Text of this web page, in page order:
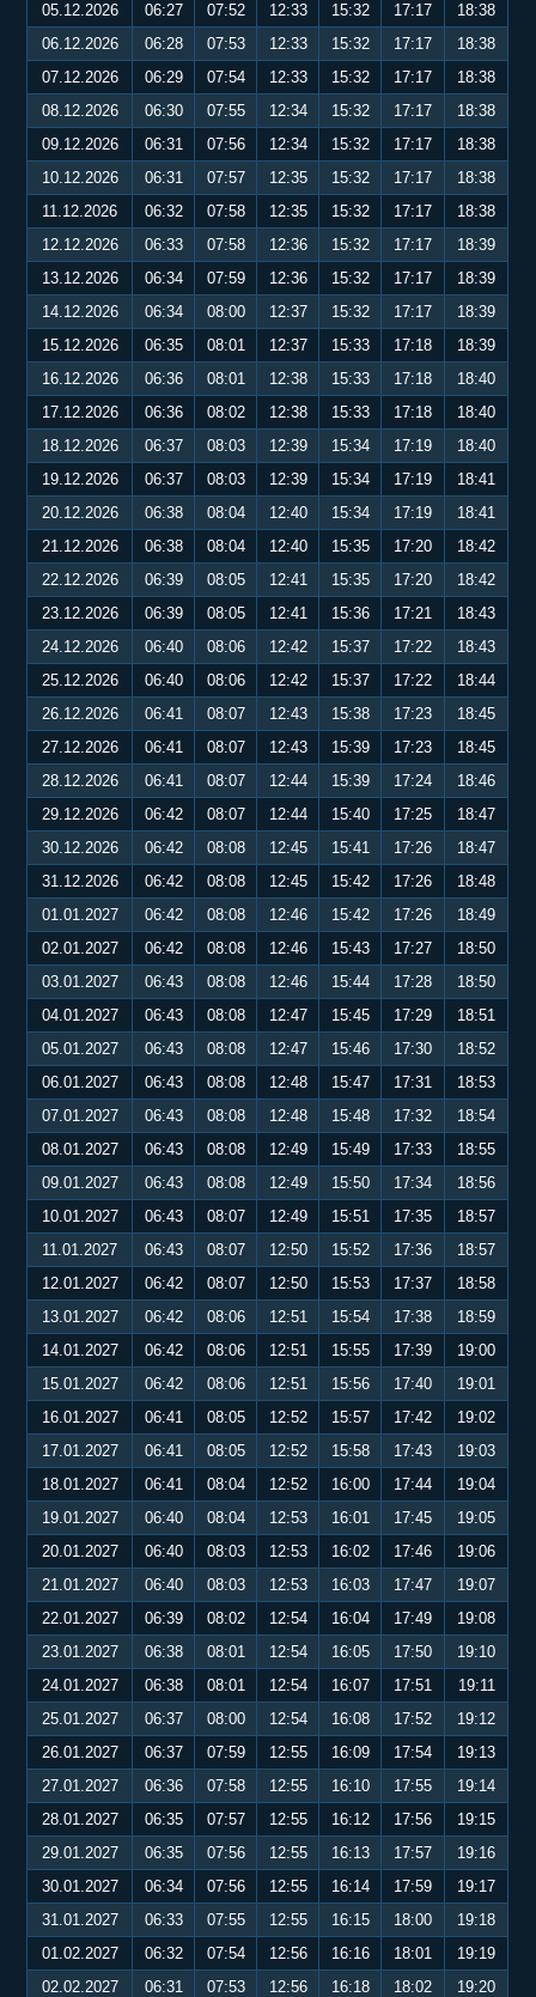
05.12.2026 06:27 07:52 12:33 15:32 17:17
18:38
06.12.2026
06:28 07:53 12:33 15:32 17:17
18:38
07.12.2026
06:29 07:54 12:33 15:32 17:17
18:38
08.12.2026
06:30 07:55 12:34 15:32 17:17
18:38
09.12.2026
06:31 07:56 12:34 15:32 17:17
18:38
10.12.2026
06:31 07:57 12:35 15:32 17:17
18:38
11.12.2026
06:32 07:58 12:35 15:32 17:17
18:38
12.12.2026
06:33 07:58 12:36 15:32 17:17
18:39
13.12.2026
06:34 07:59 12:36 15:32 17:17
18:39
14.12.2026
06:34 08:00 12:37 15:32 17:17
18:39
15.12.2026
06:35 08:01 12:37 15:33 17:18
18:39
16.12.2026
06:36 08:01 12:38 15:33 17:18
18:40
17.12.2026
06:36 08:02 12:38 15:33 17:18
18:40
18.12.2026
06:37 08:03 12:39 15:34 17:19
18:40
19.12.2026
06:37 08:03 12:39 15:34 17:19
18:41
20.12.2026
06:38 08:04 12:40 15:34 17:19
18:41
21.12.2026
06:38 08:04 12:40 15:35 17:20
18:42
22.12.2026
06:39 08:05 12:41 15:35 17:20
18:42
23.12.2026
06:39 08:05 12:41 15:36 17:21
18:43
24.12.2026
06:40 08:06 12:42 15:37 17:22
18:43
25.12.2026
06:40 08:06 12:42 15:37 17:22
18:44
26.12.2026
06:41 08:07 12:43 15:38 17:23
18:45
27.12.2026
06:41 08:07 12:43 15:39 17:23
18:45
28.12.2026
06:41 08:07 12:44 15:39 17:24
18:46
29.12.2026
06:42 08:07 12:44 15:40 17:25
18:47
30.12.2026
06:42 08:08 12:45 15:41 17:26
18:47
31.12.2026
06:42 08:08 12:45 15:42 17:26
18:48
01.01.2027
06:42 08:08 12:46 15:42 17:26
18:49
02.01.2027
06:42 08:08 12:46 15:43 17:27
18:50
03.01.2027
06:43 08:08 12:46 15:44 17:28
18:50
04.01.2027
06:43 08:08 12:47 15:45 17:29
18:51
05.01.2027
06:43 08:08 12:47 15:46 17:30
18:52
06.01.2027
06:43 08:08 12:48 15:47 17:31
18:53
07.01.2027
06:43 08:08 12:48 15:48 17:32
18:54
08.01.2027
06:43 08:08 12:49 15:49 17:33
18:55
09.01.2027
06:43 08:08 12:49 15:50 17:34
18:56
10.01.2027
06:43 08:07 12:49 15:51 17:35
18:57
11.01.2027
06:43 08:07 12:50 15:52 17:36
18:57
12.01.2027
06:42 08:07 12:50 15:53 17:37
18:58
13.01.2027
06:42 08:06 12:51 15:54 17:38
18:59
14.01.2027
06:42 08:06 12:51 15:55 17:39
19:00
15.01.2027
06:42 08:06 12:51 15:56 17:40
19:01
16.01.2027
06:41 08:05 12:52 15:57 17:42
19:02
17.01.2027
06:41 08:05 12:52 15:58 17:43
19:03
18.01.2027
06:41 08:04 12:52 16:00 17:44
19:04
19.01.2027
06:40 08:04 12:53 16:01 17:45
19:05
20.01.2027
06:40 08:03 12:53 16:02 17:46
19:06
21.01.2027
06:40 08:03 12:53 16:03 17:47
19:07
22.01.2027
06:39 08:02 12:54 16:04 17:49
19:08
23.01.2027
06:38 08:01 12:54 16:05 17:50
19:10
24.01.2027
06:38 08:01 12:54 16:07 17:51
19:11
25.01.2027
06:37 08:00 12:54 16:08 17:52
19:12
26.01.2027
06:37 07:59 12:55 16:09 17:54
19:13
27.01.2027
06:36 07:58 12:55 16:10 17:55
19:14
28.01.2027
06:35 07:57 12:55 16:12 17:56
19:15
29.01.2027
06:35 07:56 12:55 16:13 17:57
19:16
30.01.2027
06:34 07:56 12:55 16:14 17:59
19:17
31.01.2027
06:33 07:55 12:55 16:15 18:00
19:18
01.02.2027
06:32 07:54 12:56 16:16 18:01
19:19
02.02.2027
06:31 07:53 12:56 16:18 18:02
19:20